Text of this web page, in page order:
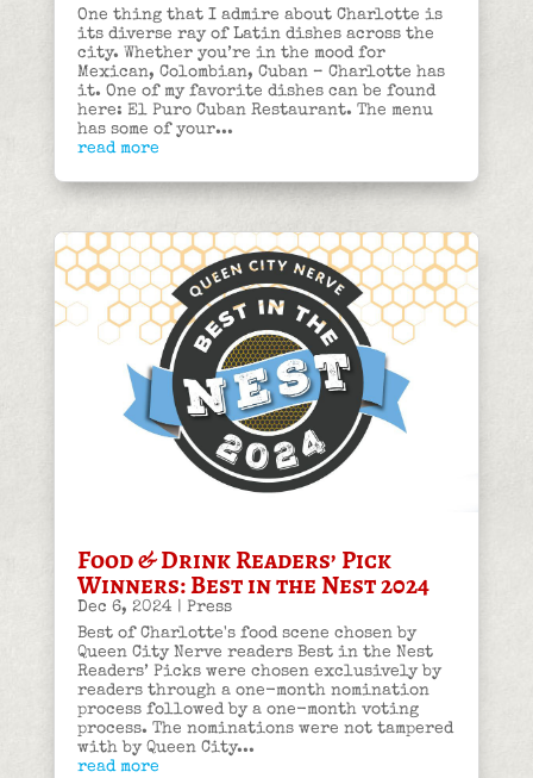
One thing that I admire about Charlotte is
its diverse ray of Latin dishes across the
city. Whether you’re in the mood for
Mexican, Colombian, Cuban – Charlotte has
it. One of my favorite dishes can be found
here: El Puro Cuban Restaurant. The menu
has some of your...
read more
Food & Drink Readers’ Pick
Winners: Best in the Nest 2024
Dec 6, 2024 | Press
Best of Charlotte's food scene chosen by
Queen City Nerve readers Best in the Nest
Readers’ Picks were chosen exclusively by
readers through a one-month nomination
process followed by a one-month voting
process. The nominations were not tampered
with by Queen City...
read more